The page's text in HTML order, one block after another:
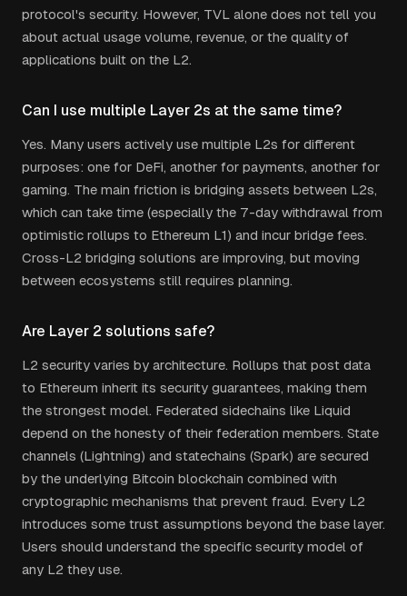
protocol's security. However, TVL alone does not tell you
about actual usage volume, revenue, or the quality of
applications built on the L2.
Can I use multiple Layer 2s at the same time?
Yes. Many users actively use multiple L2s for different
purposes: one for DeFi, another for payments, another for
gaming. The main friction is bridging assets between L2s,
which can take time (especially the 7-day withdrawal from
optimistic rollups to Ethereum L1) and incur bridge fees.
Cross-L2 bridging solutions are improving, but moving
between ecosystems still requires planning.
Are Layer 2 solutions safe?
L2 security varies by architecture. Rollups that post data
to Ethereum inherit its security guarantees, making them
the strongest model. Federated sidechains like Liquid
depend on the honesty of their federation members. State
channels (Lightning) and statechains (Spark) are secured
by the underlying Bitcoin blockchain combined with
cryptographic mechanisms that prevent fraud. Every L2
introduces some trust assumptions beyond the base layer.
Users should understand the specific security model of
any L2 they use.